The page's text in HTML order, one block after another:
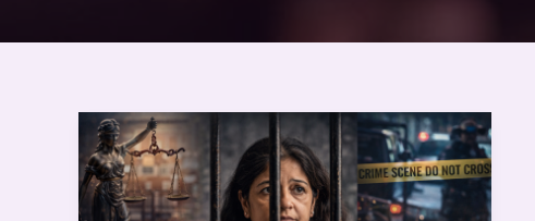
From
Presumption
of
Innocence